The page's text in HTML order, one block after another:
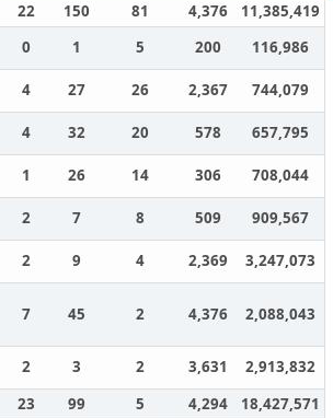
22 150 81 4,376
11,385,419
0 1 5 200
116,986
4 27 26 2,367
744,079
4 32 20 578
657,795
1 26 14 306
708,044
2 7 8 509
909,567
2 9 4 2,369 3,247,073
7 45 2 4,376 2,088,043
2 3 2 3,631
2,913,832
23 99 5 4,294
18,427,571